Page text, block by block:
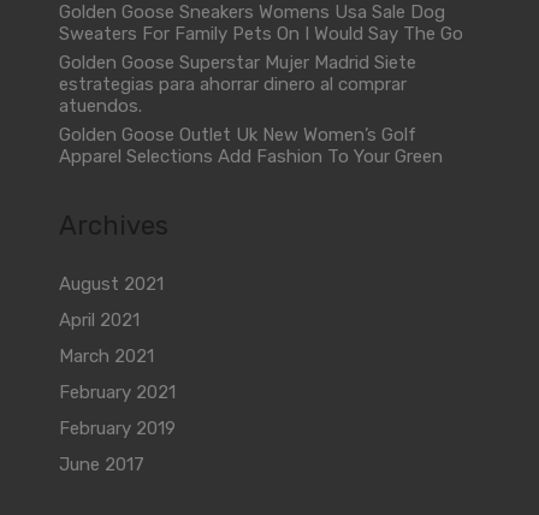
Golden Goose Sneakers Womens Usa Sale Dog
Sweaters For Family Pets On I Would Say The Go
Golden Goose Superstar Mujer Madrid Siete
estrategias para ahorrar dinero al comprar
atuendos.
Golden Goose Outlet Uk New Women’s Golf
Apparel Selections Add Fashion To Your Green
Archives
August 2021
April 2021
March 2021
February 2021
February 2019
June 2017